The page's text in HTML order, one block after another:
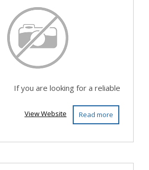
In Wes...
If you are looking for a reliable
Read more
View Website